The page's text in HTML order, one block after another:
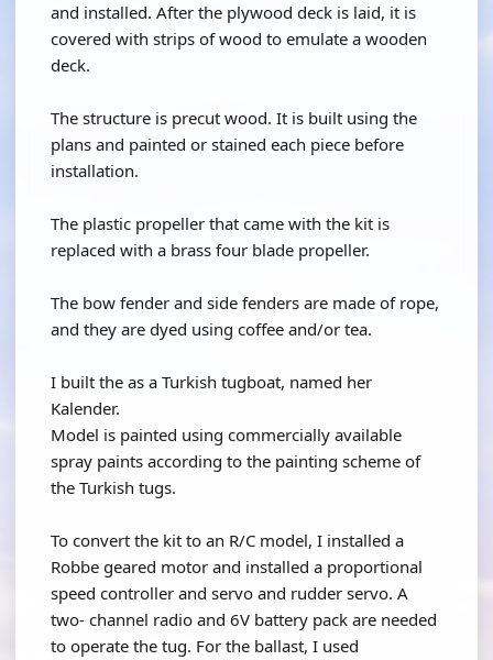
and installed. After the plywood deck is laid, it is
covered with strips of wood to emulate a wooden
deck.
The structure is precut wood. It is built using the
plans and painted or stained each piece before
installation.
The plastic propeller that came with the kit is
replaced with a brass four blade propeller.
The bow fender and side fenders are made of rope,
and they are dyed using coffee and/or tea.
I built the as a Turkish tugboat, named her
Kalender.
Model is painted using commercially available
spray paints according to the painting scheme of
the Turkish tugs.
To convert the kit to an R/C model, I installed a
Robbe geared motor and installed a proportional
speed controller and servo and rudder servo. A
two- channel radio and 6V battery pack are needed
to operate the tug. For the ballast, I used